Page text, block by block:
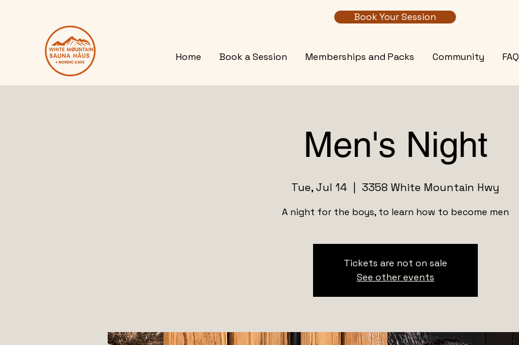
Book Your Session
Home Book a Session Memberships and Packs Community FAQ
Men's Night
Tue, Jul 14 3358 White Mountain Hwy
A night for the boys, to learn how to become men
Tickets are not on sale
See other events